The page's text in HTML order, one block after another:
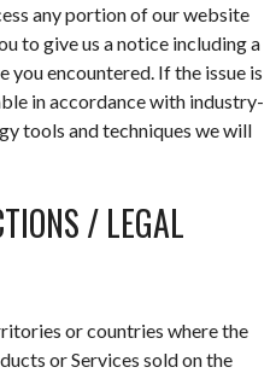
any portion of our website
to give us a notice including a
encountered. If the issue is
in accordance with industry-
tools and techniques we will
/ LEGAL
or countries where the
or Services sold on the